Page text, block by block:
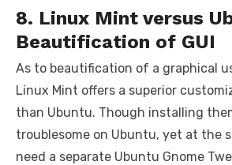
8. Linux Mint versus
Beautification of GUI
As to beautification of a graphical
Linux Mint offers a superior
than Ubuntu. Though installing
troublesome on Ubuntu, yet at the
need a separate Ubuntu Gnome